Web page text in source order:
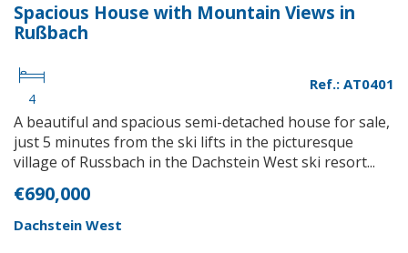
Spacious House with Mountain Views in
Rußbach
4
Ref.: AT0401
A beautiful and spacious semi-detached house for sale,
just 5 minutes from the ski lifts in the picturesque
village of Russbach in the Dachstein West ski resort...
€690,000
Dachstein West